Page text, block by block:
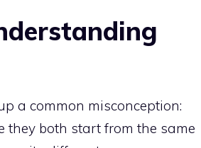
a common misconception:
they both start from the same